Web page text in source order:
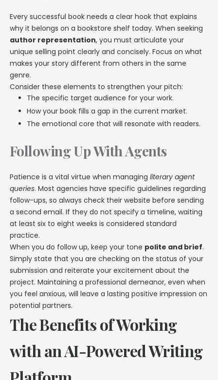
Every successful book needs a clear hook that explains
why it belongs on a bookstore shelf today. When seeking
author representation, you must articulate your
unique selling point clearly and concisely. Focus on what
makes your story different from others in the same
genre.
Consider these elements to strengthen your pitch:
The specific target audience for your work.
How your book fills a gap in the current market.
The emotional core that will resonate with readers.
Following Up With Agents
Patience is a vital virtue when managing literary agent
queries. Most agencies have specific guidelines regarding
follow-ups, so always check their website before sending
a second email. If they do not specify a timeline, waiting
at least six to eight weeks is considered standard
practice.
When you do follow up, keep your tone polite and brief.
Simply state that you are checking on the status of your
submission and reiterate your excitement about the
project. Maintaining a professional demeanor, even when
you feel anxious, will leave a lasting positive impression on
potential partners.
The Benefits of Working
with an AI-Powered Writing